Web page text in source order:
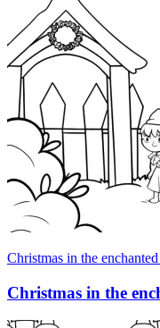
Christmas in the
Christmas in the